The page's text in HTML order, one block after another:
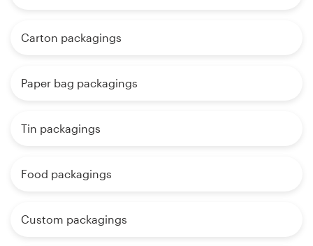
Carton packagings
Paper bag packagings
Tin packagings
Food packagings
Custom packagings